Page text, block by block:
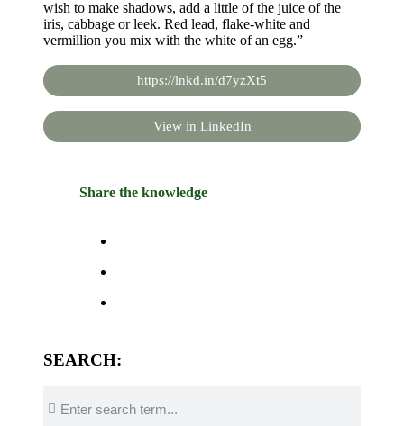
wish to make shadows, add a little of the juice of the
iris, cabbage or leek. Red lead, flake-white and
vermillion you mix with the white of an egg.”
https://lnkd.in/d7yzXt5
View in LinkedIn
Share the knowledge
SEARCH: